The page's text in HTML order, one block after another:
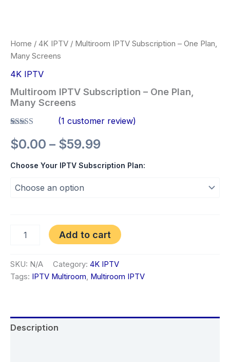
Home / 4K IPTV / Multiroom IPTV Subscription – One Plan,
Many Screens
4K IPTV
Multiroom IPTV Subscription – One Plan,
Many Screens
out of 5
based on
rating
(1 customer review)
$0.00 – $59.99
Choose Your IPTV Subscription Plan:
Add to cart
SKU: N/A Category: 4K IPTV
Tags: IPTV Multiroom, Multiroom IPTV
Description